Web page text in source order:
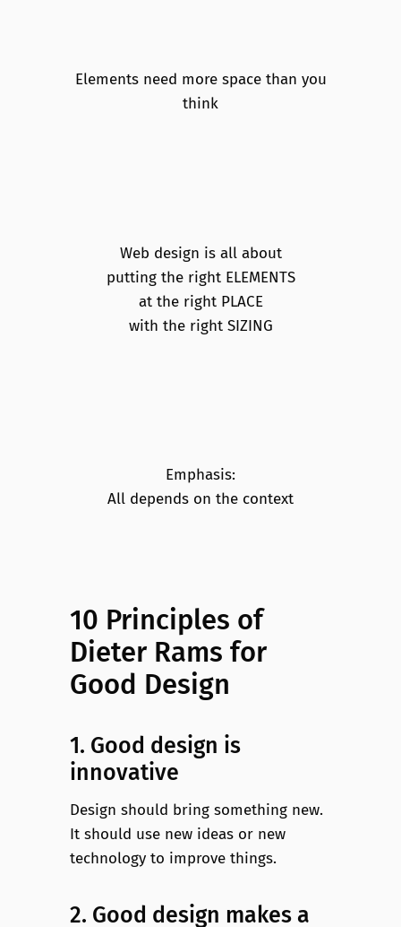
Elements need more space than you
think
Web design is all about
putting the right ELEMENTS
at the right PLACE
with the right SIZING
Emphasis:
All depends on the context
10 Principles of
Dieter Rams for
Good Design
1. Good design is
innovative
Design should bring something new.
It should use new ideas or new
technology to improve things.
2. Good design makes a